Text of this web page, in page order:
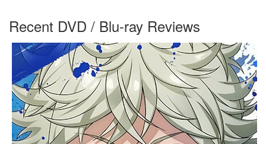
Recent DVD / Blu-ray Reviews